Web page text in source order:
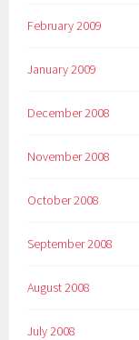
February 2009
January 2009
December 2008
November 2008
October 2008
September 2008
August 2008
July 2008